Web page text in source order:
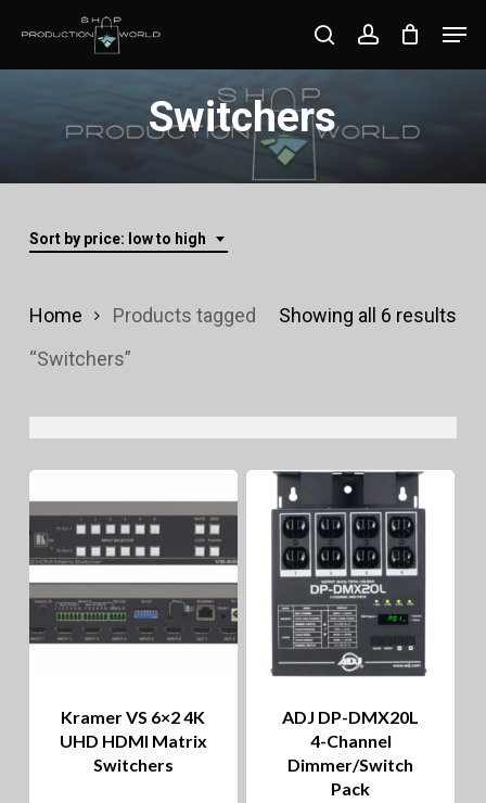
searchaccount
Switchers
Sort by price: low to high
Showing all 6 results
low
Home
Products tagged
“Switchers”
Kramer VS 6×2 4K
UHD HDMI Matrix
Switchers
ADJ DP-DMX20L
4-Channel
Dimmer/Switch
Pack
Close